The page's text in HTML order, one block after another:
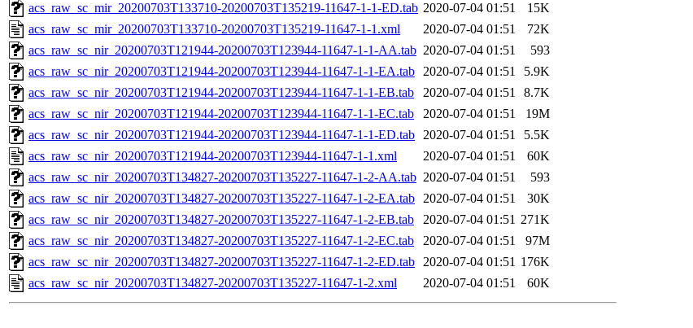
acs_raw_sc_mir_20200703T133710-20200703T135219-11647-1-1-ED.tab 2020-07-04 01:51
15K
acs_raw_sc_mir_20200703T133710-20200703T135219-11647-1-1.xml
2020-07-04 01:51
72K
acs_raw_sc_nir_20200703T121944-20200703T123944-11647-1-1-AA.tab 2020-07-04 01:51
593
acs_raw_sc_nir_20200703T121944-20200703T123944-11647-1-1-EA.tab 2020-07-04 01:51
5.9K
acs_raw_sc_nir_20200703T121944-20200703T123944-11647-1-1-EB.tab
2020-07-04 01:51
8.7K
acs_raw_sc_nir_20200703T121944-20200703T123944-11647-1-1-EC.tab
2020-07-04 01:51
19M
acs_raw_sc_nir_20200703T121944-20200703T123944-11647-1-1-ED.tab 2020-07-04 01:51
5.5K
acs_raw_sc_nir_20200703T121944-20200703T123944-11647-1-1.xml
2020-07-04 01:51
60K
acs_raw_sc_nir_20200703T134827-20200703T135227-11647-1-2-AA.tab 2020-07-04 01:51
593
acs_raw_sc_nir_20200703T134827-20200703T135227-11647-1-2-EA.tab 2020-07-04 01:51
30K
acs_raw_sc_nir_20200703T134827-20200703T135227-11647-1-2-EB.tab
2020-07-04 01:51 271K
acs_raw_sc_nir_20200703T134827-20200703T135227-11647-1-2-EC.tab
2020-07-04 01:51
97M
acs_raw_sc_nir_20200703T134827-20200703T135227-11647-1-2-ED.tab 2020-07-04 01:51 176K
acs_raw_sc_nir_20200703T134827-20200703T135227-11647-1-2.xml
2020-07-04 01:51 60K